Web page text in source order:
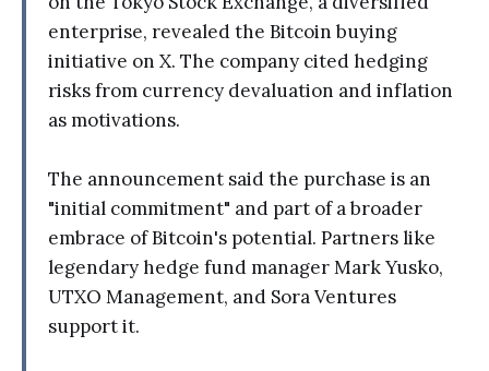
enterprise, revealed the Bitcoin buying
initiative on X. The company cited hedging
risks from currency devaluation and inflation
as motivations.
The announcement said the purchase is an
"initial commitment" and part of a broader
embrace of Bitcoin's potential. Partners like
legendary hedge fund manager Mark Yusko,
UTXO Management, and Sora Ventures
support it.